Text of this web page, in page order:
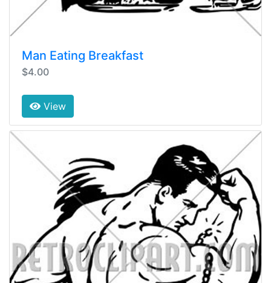
Man Eating Breakfast
$4.00
View